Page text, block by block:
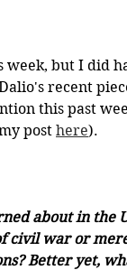
but I did
recent
this past
post here).
about in the
civil war or
Better yet,